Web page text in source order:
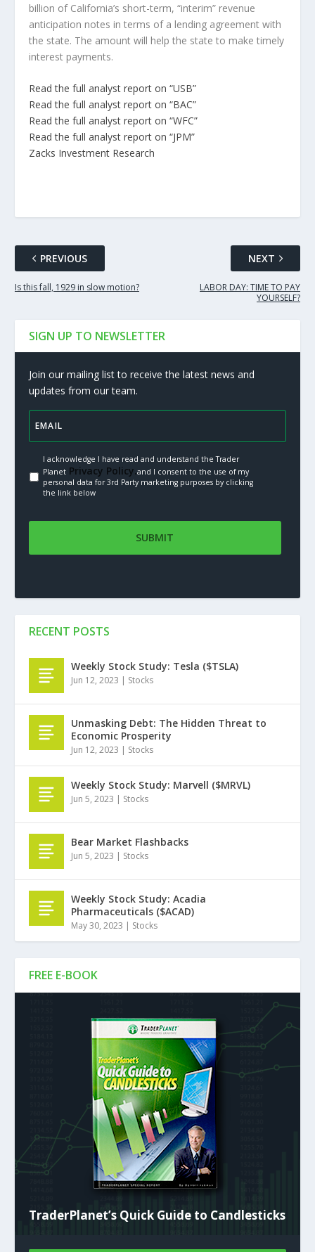
billion of California’s short-term, “interim” revenue
anticipation notes in terms of a lending agreement with
the state. The amount will help the state to make timely
interest payments.
Read the full analyst report on “USB”
Read the full analyst report on “BAC”
Read the full analyst report on “WFC”
Read the full analyst report on “JPM”
Zacks Investment Research
PREVIOUS
Is this fall, 1929 in slow motion?
NEXT
LABOR DAY: TIME TO PAY
YOURSELF?
SIGN UP TO NEWSLETTER
Join our mailing list to receive the latest news and
updates from our team.
I acknowledge I have read and understand the Trader
PlanetPrivacy Policy.and I consent to the use of my
personal data for 3rd Party marketing purposes by clicking
the link below
FREE E-BOOK
TraderPlanet’s Quick Guide to Candlesticks
RECENT POSTS
Weekly Stock Study: Tesla ($TSLA)
Jun 12, 2023 | Stocks
Unmasking Debt: The Hidden Threat to
Economic Prosperity
Jun 12, 2023 | Stocks
Weekly Stock Study: Marvell ($MRVL)
Jun 5, 2023 | Stocks
Bear Market Flashbacks
Jun 5, 2023 | Stocks
Weekly Stock Study: Acadia
Pharmaceuticals ($ACAD)
May 30, 2023 | Stocks